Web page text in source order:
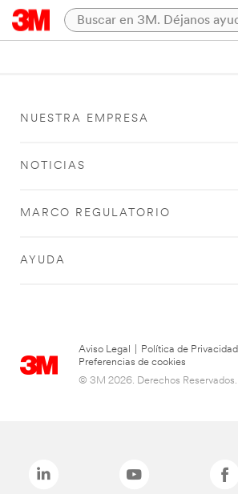
NUESTRA EMPRESA
NOTICIAS
MARCO REGULATORIO
AYUDA
Aviso Legal Política de Privacidad
Preferencias de cookies
© 3M 2026. Derechos Reservados.